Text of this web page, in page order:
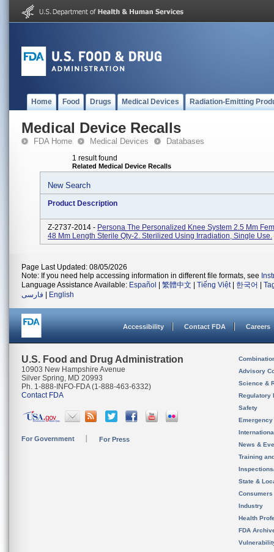
Home Food Drugs Medical Devices Radiation-Emitting
Medical Device Recalls
FDA Home Medical Devices Databases
1 result found
Related Medical Device Recalls
New Search
Product Description
Z-2737-2014 - Persona The Personalized Knee System 2.5 Mm
48 Mm Length Sterile Qty-2. Sterilized Using Irradiation, Single Use.
Page Last Updated: 08/05/2026
Note: If you need help accessing information in different file formats, see
Language Assistance Available: Español 繁體中文 Tiếng Việt| 한국어
فارسی
English
Accessibility Contact FDA Careers
U.S. Food and Drug Administration
10903 New Hampshire Avenue
Silver Spring, MD 20993
Ph. 1-888-INFO-FDA (1-888-463-6332)
Contact FDA
For Government For Press
Advisory
Science &
Regulatory
Safety
News &
Training
State &
Consumers
Industry
Health
FDA